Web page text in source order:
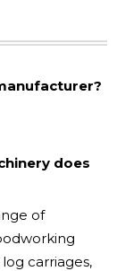
does
of
carriages,